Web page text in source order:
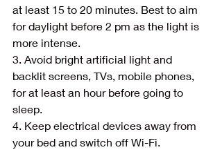
at least 15 to 20 minutes. Best to aim
for daylight before 2 pm as the light is
more intense.
3. Avoid bright artificial light and
backlit screens, TVs, mobile phones,
for at least an hour before going to
sleep.
4. Keep electrical devices away from
your bed and switch off Wi-Fi.